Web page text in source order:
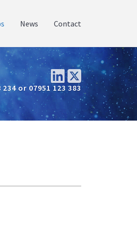
News Contact
234 or 07951 123 383